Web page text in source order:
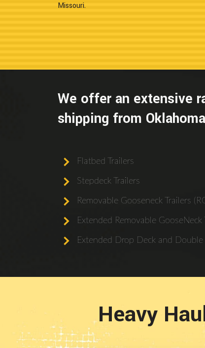
Missouri.
We offer an extensive
shipping from
Flatbed Trailers
Stepdeck Trailers
Removable Gooseneck Trailers
Extended Removable GooseNeck
Extended Drop Deck and Double
Heavy